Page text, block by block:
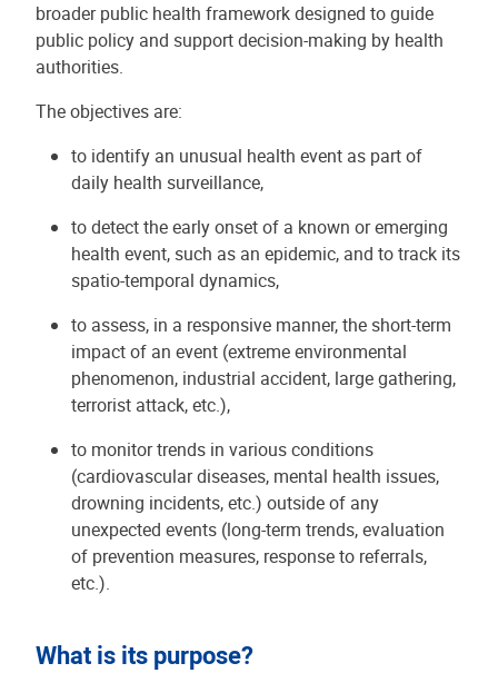
broader public health framework designed to guide
public policy and support decision-making by health
authorities.
The objectives are:
to identify an unusual health event as part of
daily health surveillance,
to detect the early onset of a known or emerging
health event, such as an epidemic, and to track its
spatio-temporal dynamics,
to assess, in a responsive manner, the short-term
impact of an event (extreme environmental
phenomenon, industrial accident, large gathering,
terrorist attack, etc.),
to monitor trends in various conditions
(cardiovascular diseases, mental health issues,
drowning incidents, etc.) outside of any
unexpected events (long-term trends, evaluation
of prevention measures, response to referrals,
etc.).
What is its purpose?